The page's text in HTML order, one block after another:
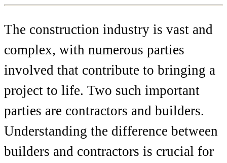
The construction industry is vast and
complex, with numerous parties
involved that contribute to bringing a
project to life. Two such important
parties are contractors and builders.
Understanding the difference between
builders and contractors is crucial for